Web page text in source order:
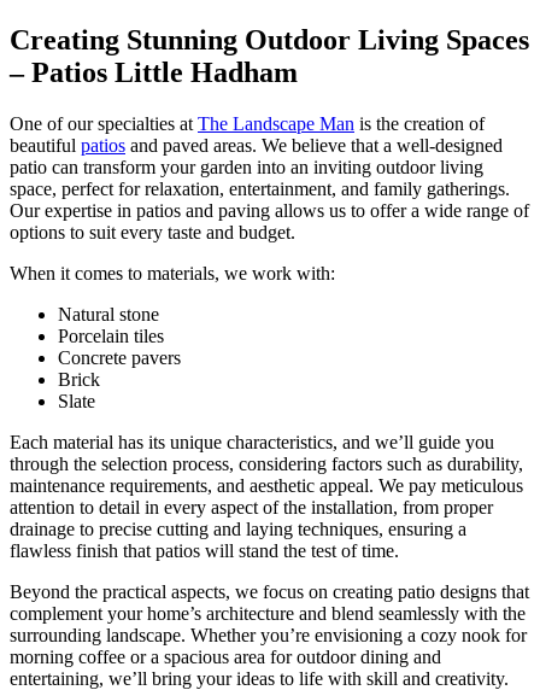
Creating Stunning Outdoor Living Spaces
– Patios Little Hadham
One of our specialties at The Landscape Man is the creation of
beautiful patios and paved areas. We believe that a well-designed
patio can transform your garden into an inviting outdoor living
space, perfect for relaxation, entertainment, and family gatherings.
Our expertise in patios and paving allows us to offer a wide range of
options to suit every taste and budget.
When it comes to materials, we work with:
Natural stone
Porcelain tiles
Concrete pavers
Brick
Slate
Each material has its unique characteristics, and we’ll guide you
through the selection process, considering factors such as durability,
maintenance requirements, and aesthetic appeal. We pay meticulous
attention to detail in every aspect of the installation, from proper
drainage to precise cutting and laying techniques, ensuring a
flawless finish that patios will stand the test of time.
Beyond the practical aspects, we focus on creating patio designs that
complement your home’s architecture and blend seamlessly with the
surrounding landscape. Whether you’re envisioning a cozy nook for
morning coffee or a spacious area for outdoor dining and
entertaining, we’ll bring your ideas to life with skill and creativity.